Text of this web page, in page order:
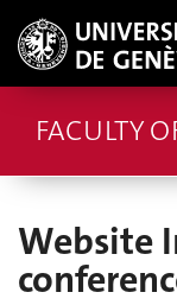
FACULTY
Website